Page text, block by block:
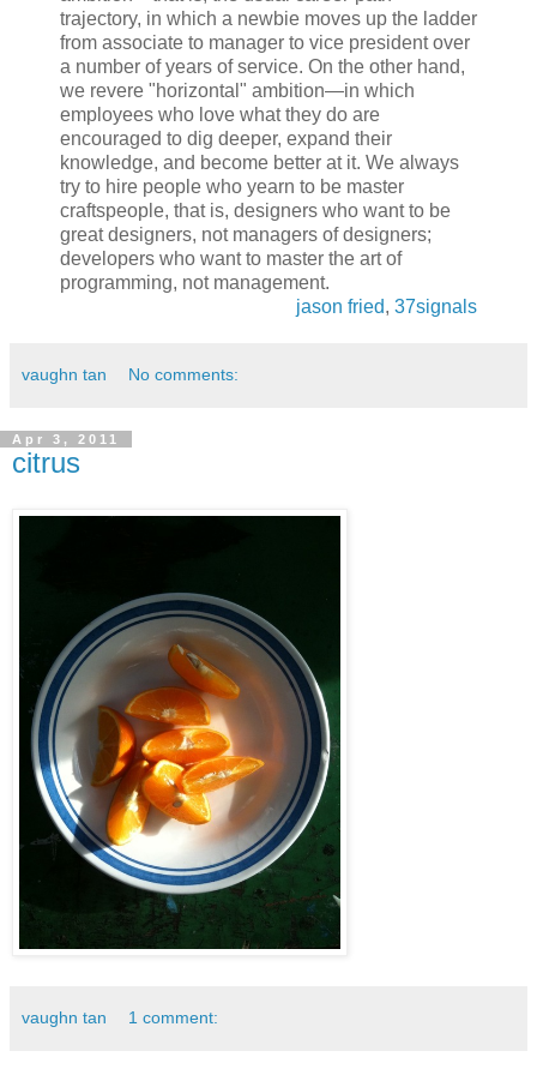
trajectory, in which a newbie moves up the ladder
from associate to manager to vice president over
a number of years of service. On the other hand,
we revere "horizontal" ambition—in which
employees who love what they do are
encouraged to dig deeper, expand their
knowledge, and become better at it. We always
try to hire people who yearn to be master
craftspeople, that is, designers who want to be
great designers, not managers of designers;
developers who want to master the art of
programming, not management.
jason fried, 37signals
vaughn tan No comments:
Apr 3, 2011
citrus
vaughn tan 1 comment: